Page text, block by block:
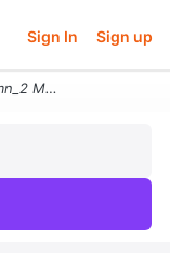
Sign In Sign up
Mathrmn_2 Mathrmo_4g Rightleftarrows 2 Mathrmno_2g Quad Delta Mathrmhc